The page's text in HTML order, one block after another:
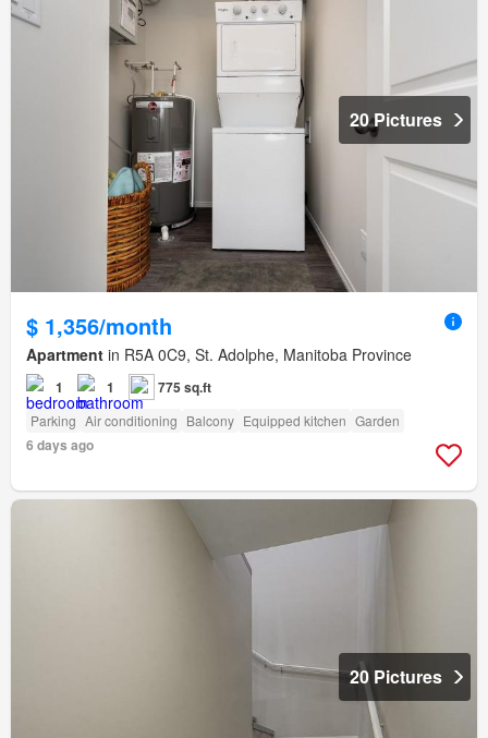
20 Pictures
$ 1,356/month
Apartment in R5A 0C9, St. Adolphe, Manitoba Province
1 1 775 sq.ft
Parking Air conditioning Balcony Equipped kitchen Garden
6 days ago
20 Pictures